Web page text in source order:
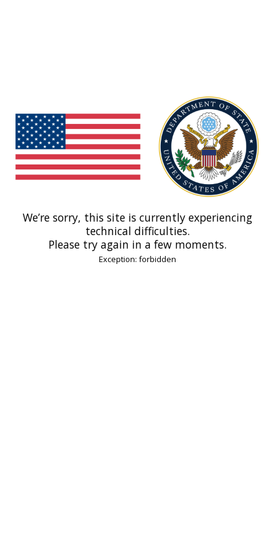
We’re sorry, this site is currently experiencing
technical difficulties.
Please try again in a few moments.
Exception: forbidden